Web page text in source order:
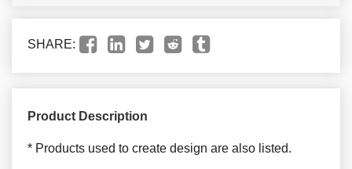
SHARE:
Product Description
* Products used to create design are also listed.